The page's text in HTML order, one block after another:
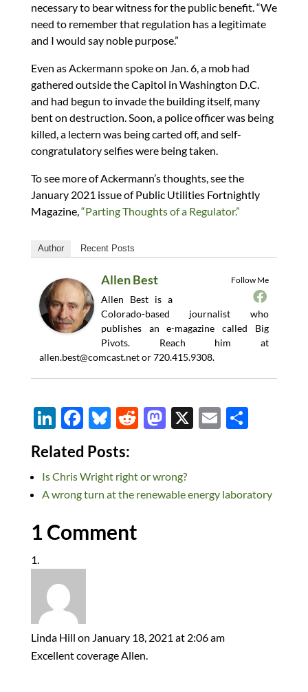
necessary to bear witness for the public benefit. “We
need to remember that regulation has a legitimate
and I would say noble purpose.”
Even as Ackermann spoke on Jan. 6, a mob had
gathered outside the Capitol in Washington D.C.
and had begun to invade the building itself, many
bent on destruction. Soon, a police officer was being
killed, a lectern was being carted off, and self-
congratulatory selfies were being taken.
To see more of Ackermann’s thoughts, see the
January 2021 issue of Public Utilities Fortnightly
Magazine,“Parting Thoughts of a Regulator.”
Author Recent Posts
Follow Me
Allen Best
Allen Best is a
Colorado-based journalist who
publishes an e-magazine called Big
Pivots. Reach him at
allen.best@comcast.netor 720.415.9308.
Li
n
k
e
dI
n
F
ac
e
b
o
o
Bl
u
es
k
y
R
di
t
M
d
o
X E S
e
Related Posts:
Is Chris Wright right or wrong?
A wrong turn at the renewable energy laboratory
1 Comment
Linda Hill on January 18, 2021 at 2:06 am
Excellent coverage Allen.